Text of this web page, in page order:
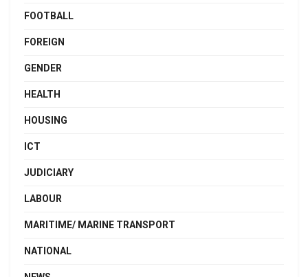
FOOTBALL
FOREIGN
GENDER
HEALTH
HOUSING
ICT
JUDICIARY
LABOUR
MARITIME/ MARINE TRANSPORT
NATIONAL